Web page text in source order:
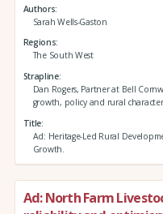
Authors
Sarah Wells-Gaston
Regions
The South West
Strapline
Dan Rogers, Partner at Bell
growth, policy and rural
Title
Ad: Heritage-Led Rural
Growth.
Ad: North Farm